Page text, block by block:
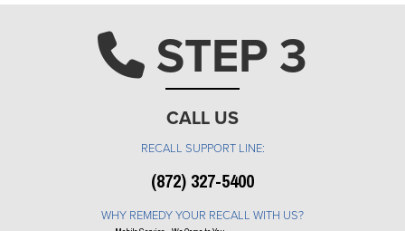
Phone
STEP 3
CALL US
RECALL SUPPORT LINE:
(872) 327-5400
WHY REMEDY YOUR RECALL WITH US?